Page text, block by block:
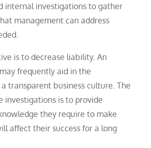
internal investigations to gather
management can address
is to decrease liability. An
frequently aid in the
transparent business culture. The
investigations is to provide
they require to make
affect their success for a long